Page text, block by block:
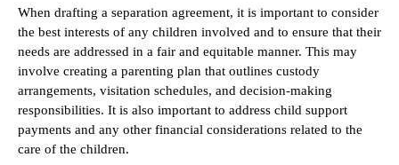
When drafting a separation agreement, it is important to consider
the best interests of any children involved and to ensure that their
needs are addressed in a fair and equitable manner. This may
involve creating a parenting plan that outlines custody
arrangements, visitation schedules, and decision-making
responsibilities. It is also important to address child support
payments and any other financial considerations related to the
care of the children.